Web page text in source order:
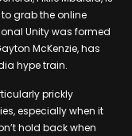
grab the online
Unity was formed
McKenzie, has
hype train.
prickly
especially when it
hold back when